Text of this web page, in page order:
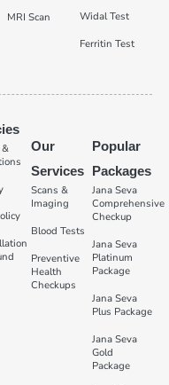
MRI Scan Widal Test
Ferritin Test
&
Our
Services
Scans &
Imaging
Blood Tests
Preventive
Health
Checkups
Popular
Packages
Jana Seva
Comprehensive
Checkup
Jana Seva
Platinum
Package
Jana Seva
Plus Package
Jana Seva
Gold
Package